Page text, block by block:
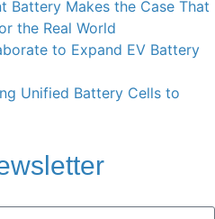
Battery Makes the Case That
the Real World
to Expand EV Battery
Unified Battery Cells to